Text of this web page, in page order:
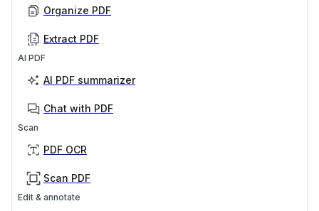
Organize PDF
Extract PDF
AI PDF
AI PDF summarizer
Chat with PDF
Scan
PDF OCR
Scan PDF
Edit & annotate